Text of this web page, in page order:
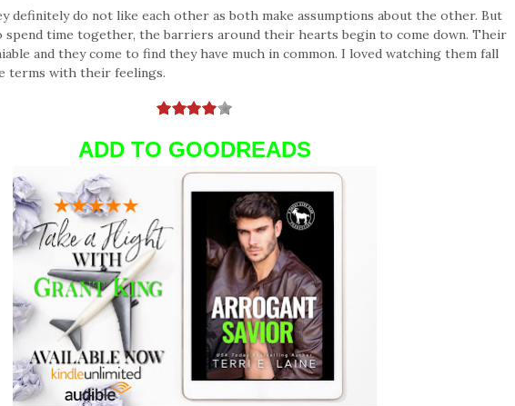
definitely do not like each other as both make assumptions about the other. But
spend time together, the barriers around their hearts begin to come down. Their
and they come to find they have much in common. I loved watching them fall
terms with their feelings.
ADD TO GOODREADS